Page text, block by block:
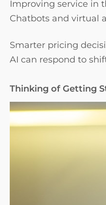
Improving service in
Chatbots and virtual
Smarter pricing
AI can respond to
Thinking of Getting